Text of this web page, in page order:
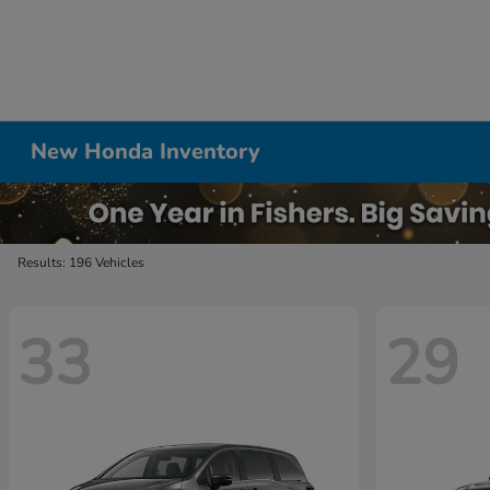
New Honda Inventory
Results: 196 Vehicles
33 29